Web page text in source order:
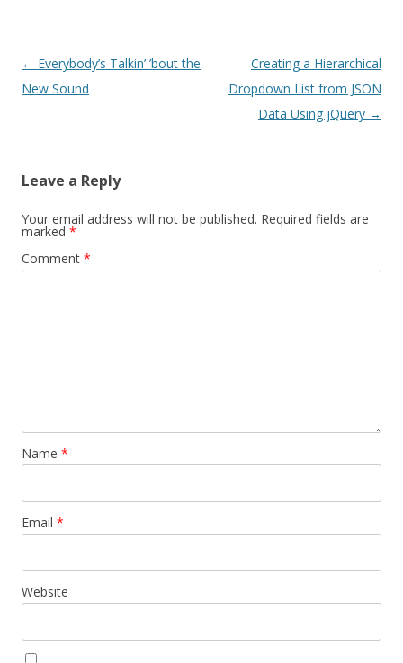
Post navigation
← Everybody’s Talkin’ ’bout the
New Sound
Creating a Hierarchical
Dropdown List from JSON
Data Using jQuery →
Leave a Reply
Your email address will not be published. Required fields are
marked *
Comment *
Name *
Email *
Website